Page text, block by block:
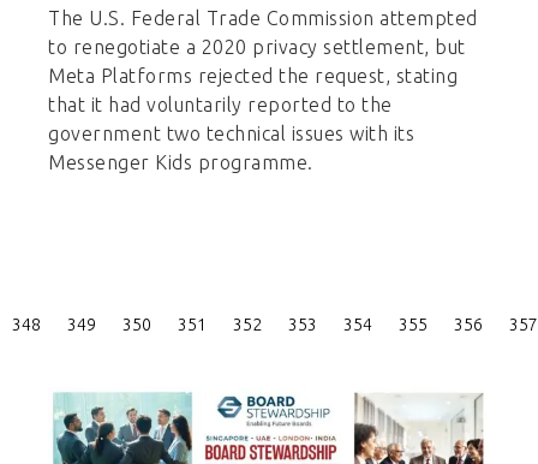
The U.S. Federal Trade Commission attempted
to renegotiate a 2020 privacy settlement, but
Meta Platforms rejected the request, stating
that it had voluntarily reported to the
government two technical issues with its
Messenger Kids programme.
Posts
348 349 350 351 352 353 354 355 356 357